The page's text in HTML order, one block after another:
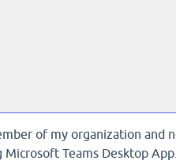
of my organization and
Teams Desktop App.